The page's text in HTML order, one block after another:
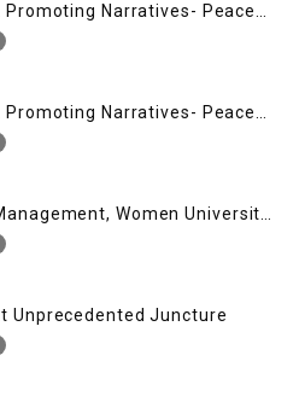
Promoting Narratives- Peace
(25th Aug)
Promoting Narratives- Peace
(24th Aug)
Women University
Unprecedented Juncture